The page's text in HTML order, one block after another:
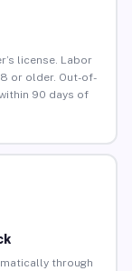
license. Labor
or older. Out-of-
90 days of
through